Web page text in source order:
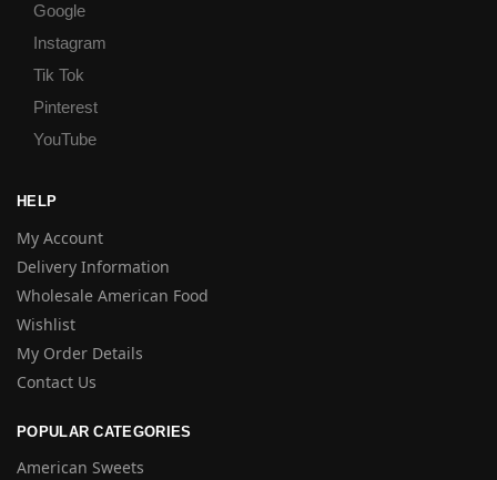
Google
Instagram
Tik Tok
Pinterest
YouTube
HELP
My Account
Delivery Information
Wholesale American Food
Wishlist
My Order Details
Contact Us
POPULAR CATEGORIES
American Sweets